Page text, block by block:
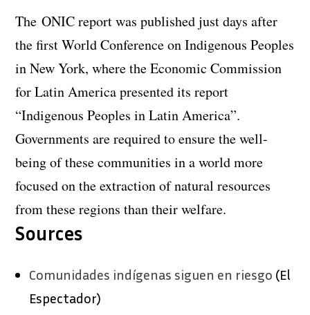
The ONIC report was published just days after
the first World Conference on Indigenous Peoples
in New York, where the Economic Commission
for Latin America presented its report
“Indigenous Peoples in Latin America”.
Governments are required to ensure the well-
being of these communities in a world more
focused on the extraction of natural resources
from these regions than their welfare.
Sources
Comunidades indígenas siguen en riesgo (El
Espectador)